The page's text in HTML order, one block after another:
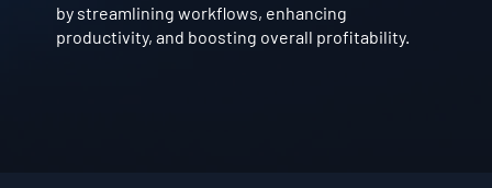
by streamlining workflows, enhancing
productivity, and boosting overall profitability.